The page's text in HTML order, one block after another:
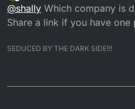
from a 125, different
wires go to the same
no good. I believe it is
be the problem. Would
Offline
@shally Which company is
Share a link if you have one
SEDUCED BY THE DARK SIDE!!!